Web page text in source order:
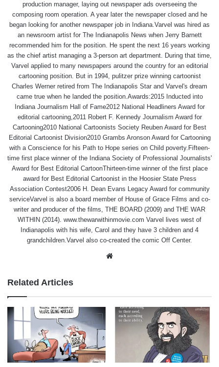
production manager, laying out newspaper ads overseeing the
composing room operation. A year later the newspaper closed and he
began looking for another newspaper job in Indiana.Varvel was hired as
an newsroom artist for The Indianapolis News when Jerry Barnett
recommended him for the position. He spent the next 16 years working
as the chief artist managing a 3-person art department. During that time,
Varvel applied to many newspapers around the country for an editorial
cartooning position. But in 1994, pulitzer prize winning cartoonist
Charles Werner retired from The Indianapolis Star and Varvel's dream
came true when he landed the position.Awards:2015 Inducted into
Indiana Journalism Hall of Fame2012 National Headliners Award for
editorial cartooning,2011 Robert F. Kennedy Journalism Award for
Cartooning2010 National Cartoonists Society Reuben Award for Best
Editorial Cartoonist Division2010 Grambs Aronson Award for Cartooning
with a Conscience for his Path to Hope series on Child poverty.Fifteen-
time first place winner of the Indiana Society of Professional Journalists'
Award for Best Editorial CartoonThirteen-time winner of the first place
award for Best Editorial Cartoonist in the Hoosier State Press
Association Contest2006 H. Dean Evans Legacy Award for community
serviceVarvel is also a board member of House of Grace Films and co-
writer and producer of the films, THE BOARD (2009) and THE WAR
WITHIN (2014). www.thewarwithinmovie.com Varvel lives west of
Indianapolis with his wife, Carol and they have 3 children and 4
grandchildren.Varvel also co-created the comic Off Center.
Related Articles